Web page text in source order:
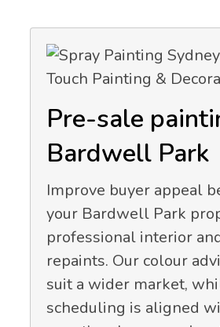
Pre-sale
Bardwell Park
Improve buyer appeal
your Bardwell Park
professional interior
repaints. Our colour
suit a wider market,
scheduling is aligned